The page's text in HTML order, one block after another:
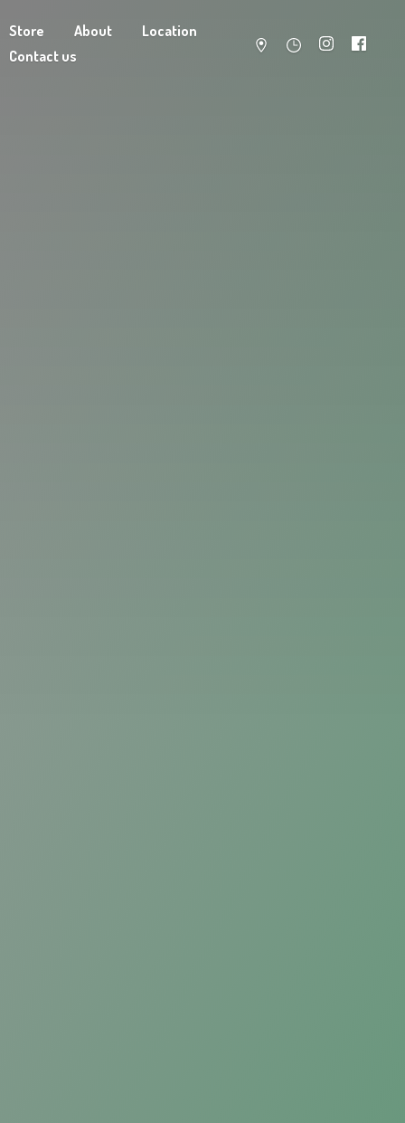
Store About
Location
Contact us